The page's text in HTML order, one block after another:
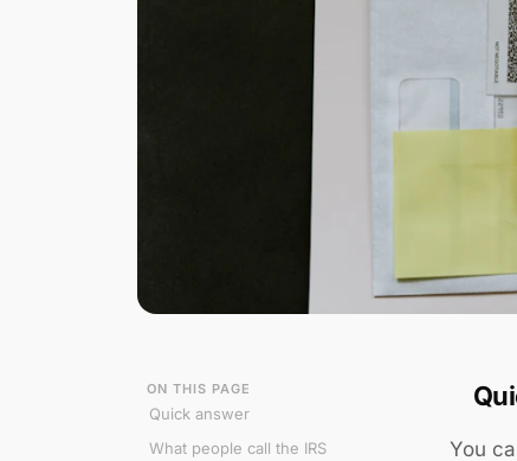
ON THIS PAGE
Quick answer
What people call the IRS
You